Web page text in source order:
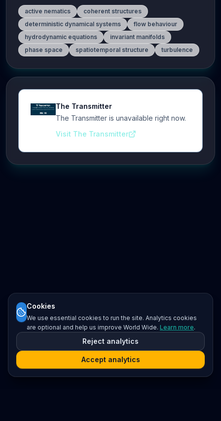
active nematics
coherent structures
deterministic dynamical systems
flow behaviour
hydrodynamic equations
invariant manifolds
phase space
spatiotemporal structure turbulence
The Transmitter
The Transmitter is unavailable right now.
Visit The Transmitter
Cookies
We use essential cookies to run the site. Analytics cookies
are optional and help us improve World Wide. Learn more.
Reject analytics
Accept analytics